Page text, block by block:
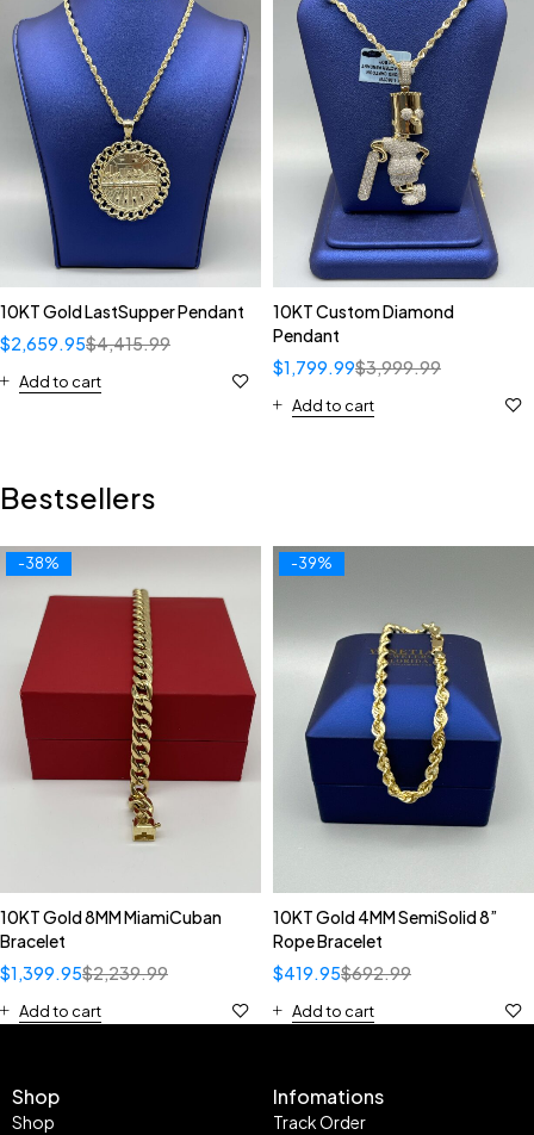
10KT Gold LastSupper Pendant
$4,415.99
$2,659.95
Add to cart
10KT Custom Diamond
Pendant
$3,999.99
$1,799.99
Add to cart
Bestsellers
-38%
10KT Gold 8MM MiamiCuban
Bracelet
$2,239.99
$1,399.95
Add to cart
-39%
10KT Gold 4MM SemiSolid 8”
Rope Bracelet
$692.99
$419.95
Add to cart
Shop
Shop
Infomations
Track Order